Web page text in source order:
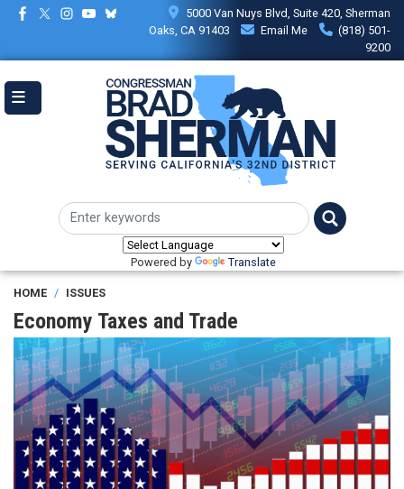
Skip
content
5000 Van Nuys Blvd, Suite 420, Sherman
Oaks, CA 91403
Email Me
(818) 501-
9200
Powered by Translate
HOME ISSUES
Economy Taxes and Trade
Image